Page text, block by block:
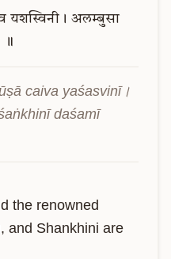
यशस्विनी। अलम्बुसा
॥
caiva yaśasvinī।
daśamī
the renowned
and Shankhini are